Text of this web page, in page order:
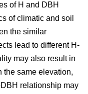
of H and DBH
of climatic and soil
the similar
lead to different H-
may also result in
the same elevation,
relationship may